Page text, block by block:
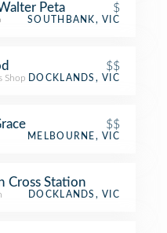
Peta $
SOUTHBANK, VIC
$$
Shop DOCKLANDS, VIC
$$
MELBOURNE, VIC
Cross Station
DOCKLANDS, VIC